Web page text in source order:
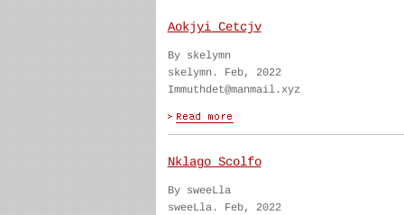
Aokjyi Cetcjv
By skelymn
skelymn. Feb, 2022
Immuthdet@manmail.xyz
Nklago Scolfo
By sweeLla
sweeLla. Feb, 2022